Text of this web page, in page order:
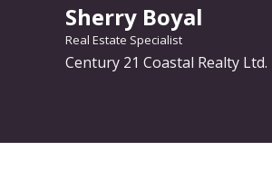
Sherry Boyal
Real Estate Specialist
Century 21 Coastal Realty Ltd.